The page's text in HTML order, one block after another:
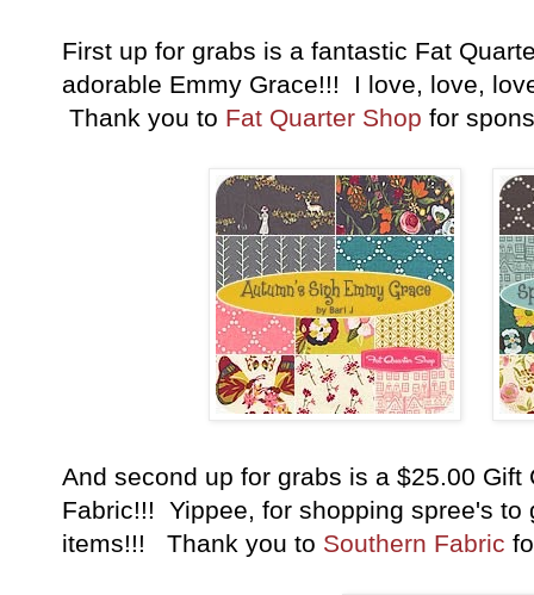
First up for grabs is a fantastic Fat
adorable Emmy Grace!!! I love, love,
Thank you to Fat Quarter Shop for
And second up for grabs is a $25.00 Gift
Fabric!!! Yippee, for shopping spree's to
items!!! Thank you to Southern Fabric